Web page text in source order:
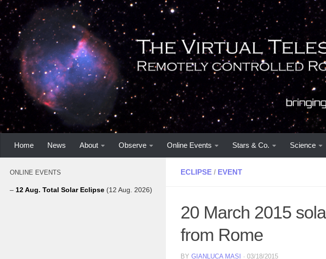
Home News About Observe Online Events Stars & Co. Science
ECLIPSE / EVENT
20 March 2015
from Rome
BY GIANLUCA MASI · 03/18/2015
ONLINE EVENTS
– 12 Aug. Total Solar Eclipse (12 Aug. 2026)